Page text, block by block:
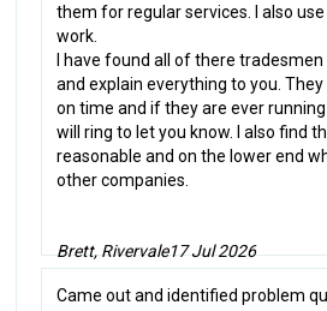
them for regular services. I also
work.
I have found all of there
and explain everything to you.
on time and if they are ever
will ring to let you know. I also find
reasonable and on the lower end
other companies.
Brett, Rivervale17 Jul 2026
Came out and identified problem